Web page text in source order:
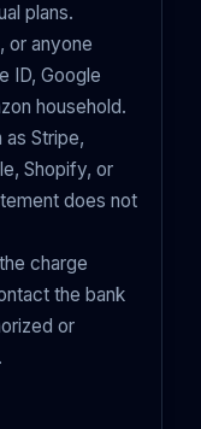
plans.
or anyone
ID, Google
household.
Stripe,
Shopify, or
does not
charge
the bank
or